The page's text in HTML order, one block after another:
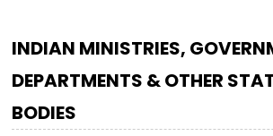
INDIAN MINISTRIES,
DEPARTMENTS & OTHER
BODIES